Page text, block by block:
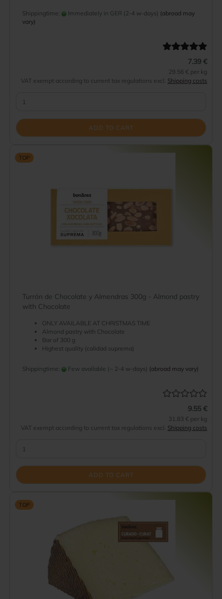
Shippingtime: Immediately in GER (2-4 w-days) (abroad may
vary)
7.39 €
29.56 € per kg
VAT exempt according to current tax regulations excl. Shipping costs
ADD TO CART
TOP
Turrón de Chocolate y Almendras 300g - Almond pastry
with Chocolate
ONLY AVAILABLE AT CHRISTMAS TIME
Almond pastry with Chocolate
Bar of 300 g
Highest quality (calidad suprema)
Shippingtime: Few available (~ 2-4 w-days) (abroad may vary)
9.55 €
31.83 € per kg
VAT exempt according to current tax regulations excl. Shipping costs
ADD TO CART
TOP